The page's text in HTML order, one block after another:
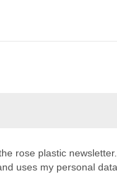
rose plastic
uses my personal